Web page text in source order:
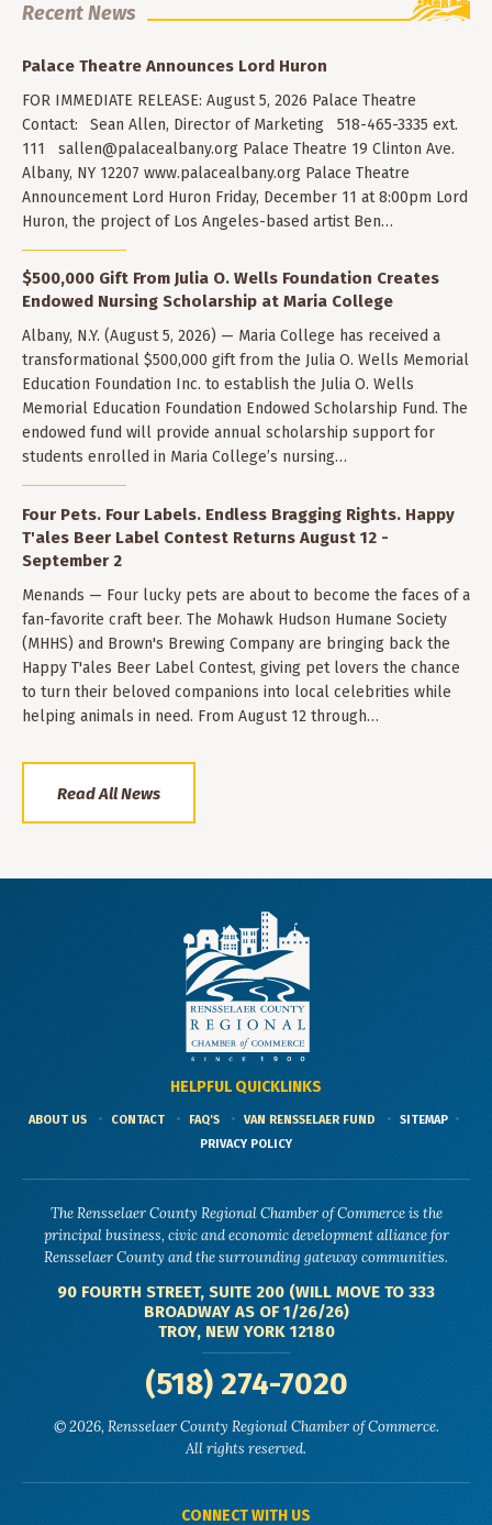
Recent News
Palace Theatre Announces Lord Huron
FOR IMMEDIATE RELEASE: August 5, 2026 Palace Theatre
Contact: Sean Allen, Director of Marketing 518-465-3335 ext.
111 sallen@palacealbany.org Palace Theatre 19 Clinton Ave.
Albany, NY 12207 www.palacealbany.org Palace Theatre
Announcement Lord Huron Friday, December 11 at 8:00pm Lord
Huron, the project of Los Angeles-based artist Ben…
$500,000 Gift From Julia O. Wells Foundation Creates
Endowed Nursing Scholarship at Maria College
Albany, N.Y. (August 5, 2026) — Maria College has received a
transformational $500,000 gift from the Julia O. Wells Memorial
Education Foundation Inc. to establish the Julia O. Wells
Memorial Education Foundation Endowed Scholarship Fund. The
endowed fund will provide annual scholarship support for
students enrolled in Maria College’s nursing…
Four Pets. Four Labels. Endless Bragging Rights. Happy
T'ales Beer Label Contest Returns August 12 -
September 2
Menands — Four lucky pets are about to become the faces of a
fan-favorite craft beer. The Mohawk Hudson Humane Society
(MHHS) and Brown's Brewing Company are bringing back the
Happy T'ales Beer Label Contest, giving pet lovers the chance
to turn their beloved companions into local celebrities while
helping animals in need. From August 12 through…
Read All News
HELPFUL QUICKLINKS
ABOUT US CONTACT FAQ'S VAN RENSSELAER FUND
SITEMAP
PRIVACY POLICY
The Rensselaer County Regional Chamber of Commerce is the
principal business, civic and economic development alliance for
Rensselaer County and the surrounding gateway communities.
90 FOURTH STREET, SUITE 200 (WILL MOVE TO 333
BROADWAY AS OF 1/26/26)
TROY, NEW YORK 12180
(518) 274-7020
© 2026, Rensselaer County Regional Chamber of Commerce.
All rights reserved.
CONNECT WITH US